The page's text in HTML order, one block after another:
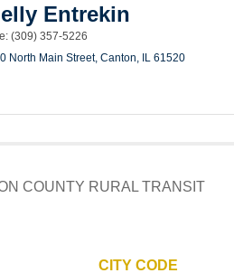
Entrekin
(309) 357-5226
North Main Street Canton IL 61520
COUNTY RURAL TRANSIT
CITY CODE